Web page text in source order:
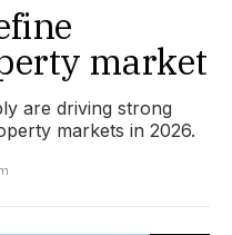
market
are driving strong
markets in 2026.